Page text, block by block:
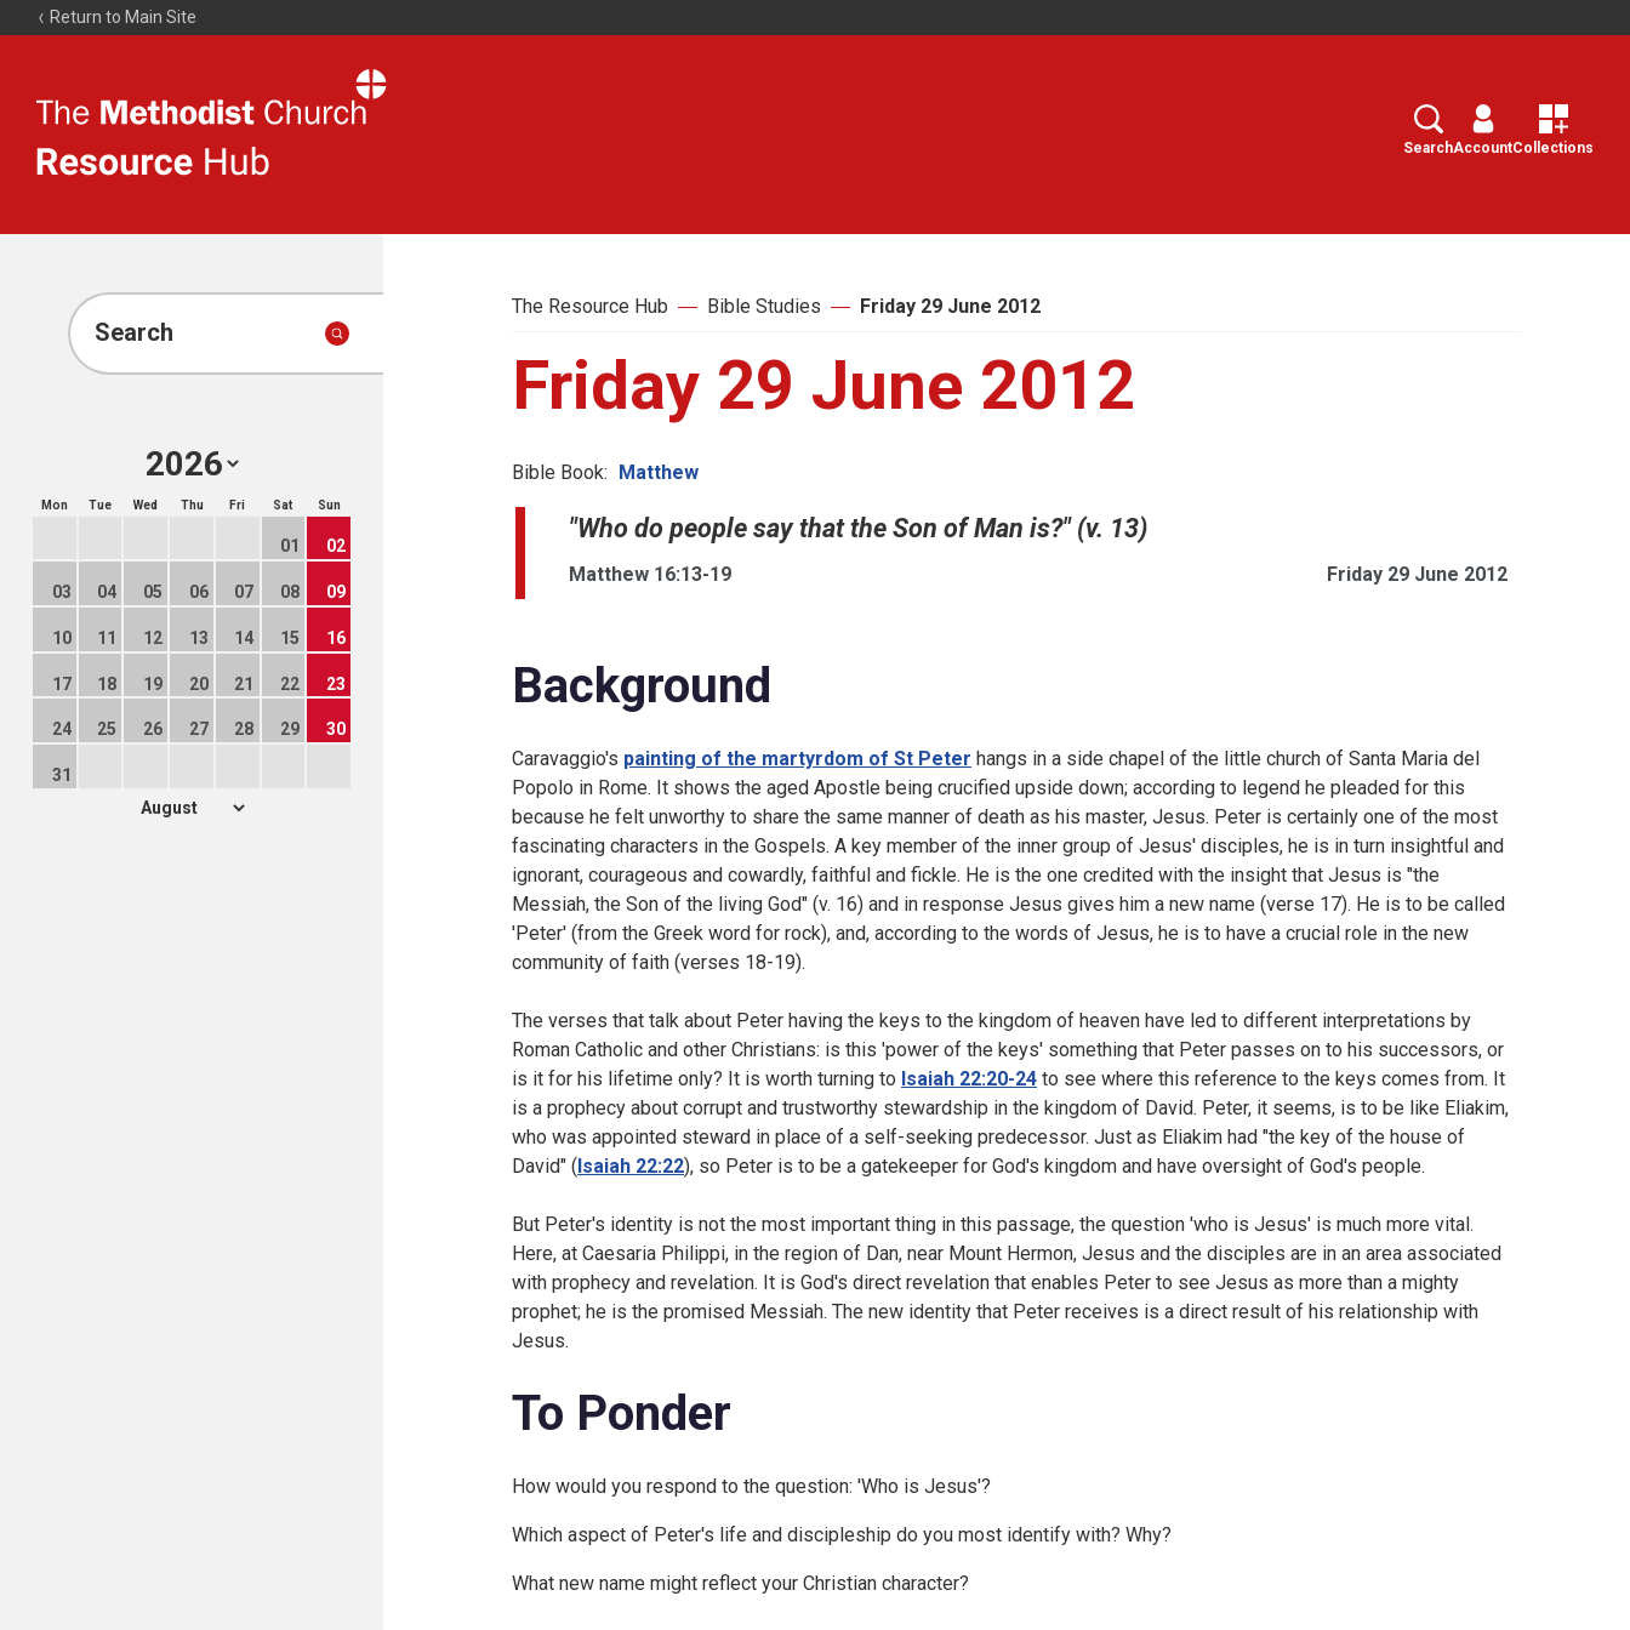
Return to Main Site
Resource
Search
SearchAccountCollections
Search
Mon Tue Wed Thu Fri Sat Sun
01 02
03 04 05 06 07 08 09
10 11 12 13 14 15 16
17 18 19 20 21 22 23
24 25 26 27 28 29 30
31
The Resource Hub Bible Studies Friday 29 June 2012
Friday 29 June 2012
Bible Book: Matthew
"Who do people say that the Son of Man is?" (v. 13)
Matthew 16:13-19 Friday 29 June 2012
Background
Caravaggio's painting of the martyrdom of St Peter hangs in a side chapel of the little church of Santa Maria del
Popolo in Rome. It shows the aged Apostle being crucified upside down; according to legend he pleaded for this
because he felt unworthy to share the same manner of death as his master, Jesus. Peter is certainly one of the most
fascinating characters in the Gospels. A key member of the inner group of Jesus' disciples, he is in turn insightful and
ignorant, courageous and cowardly, faithful and fickle. He is the one credited with the insight that Jesus is "the
Messiah, the Son of the living God" (v. 16) and in response Jesus gives him a new name (verse 17). He is to be called
'Peter' (from the Greek word for rock), and, according to the words of Jesus, he is to have a crucial role in the new
community of faith (verses 18-19).
The verses that talk about Peter having the keys to the kingdom of heaven have led to different interpretations by
Roman Catholic and other Christians: is this 'power of the keys' something that Peter passes on to his successors, or
is it for his lifetime only? It is worth turning to Isaiah 22:20-24 to see where this reference to the keys comes from. It
is a prophecy about corrupt and trustworthy stewardship in the kingdom of David. Peter, it seems, is to be like Eliakim,
who was appointed steward in place of a self-seeking predecessor. Just as Eliakim had "the key of the house of
David" (Isaiah 22:22), so Peter is to be a gatekeeper for God's kingdom and have oversight of God's people.
But Peter's identity is not the most important thing in this passage, the question 'who is Jesus' is much more vital.
Here, at Caesaria Philippi, in the region of Dan, near Mount Hermon, Jesus and the disciples are in an area associated
with prophecy and revelation. It is God's direct revelation that enables Peter to see Jesus as more than a mighty
prophet; he is the promised Messiah. The new identity that Peter receives is a direct result of his relationship with
Jesus.
To Ponder
How would you respond to the question: 'Who is Jesus'?
Which aspect of Peter's life and discipleship do you most identify with? Why?
What new name might reflect your Christian character?